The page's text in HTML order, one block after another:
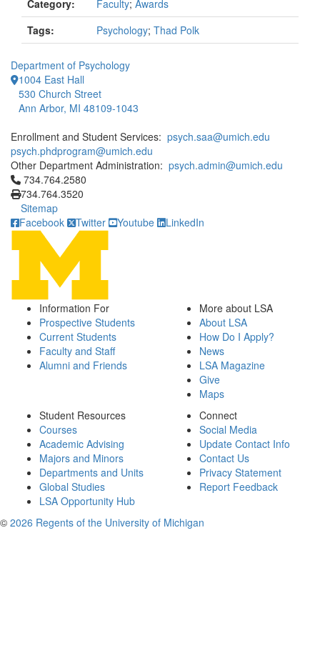
Category: Faculty; Awards
Tags:
Psychology; Thad Polk
Department of Psychology
1004 East Hall
530 Church Street
Ann Arbor, MI 48109-1043
Enrollment and Student Services: psych.saa@umich.edu
psych.phdprogram@umich.edu
Other Department Administration: psych.admin@umich.edu
Click to call 734.764.2580
734.764.2580
734.764.3520
Sitemap
Facebook
Twitter Youtube LinkedIn
Information For
Prospective Students
Current Students
Faculty and Staff
Alumni and Friends
More about LSA
About LSA
How Do I Apply?
News
LSA Magazine
Give
Maps
Student Resources
Courses
Academic Advising
Majors and Minors
Departments and Units
Global Studies
LSA Opportunity Hub
Connect
Social Media
Update Contact Info
Contact Us
Privacy Statement
Report Feedback
© 2026 Regents of the University of Michigan